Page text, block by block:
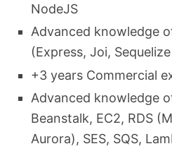
NodeJS
Advanced knowledge
(Express, Joi,
+3 years Commercial
Advanced knowledge
Beanstalk, EC2, RDS
Aurora), SES, SQS,